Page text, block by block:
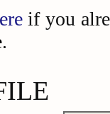
if you